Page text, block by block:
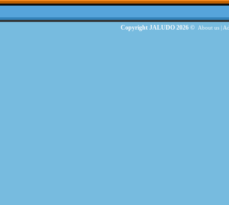
Copyright JALUDO 2026 © About us|